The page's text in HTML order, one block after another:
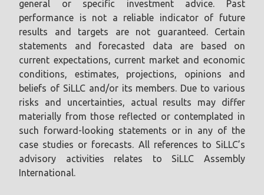
general or specific investment advice. Past
performance is not a reliable indicator of future
results and targets are not guaranteed. Certain
statements and forecasted data are based on
current expectations, current market and economic
conditions, estimates, projections, opinions and
beliefs of SiLLC and/or its members. Due to various
risks and uncertainties, actual results may differ
materially from those reflected or contemplated in
such forward-looking statements or in any of the
case studies or forecasts. All references to SiLLC’s
advisory activities relates to SiLLC Assembly
International.